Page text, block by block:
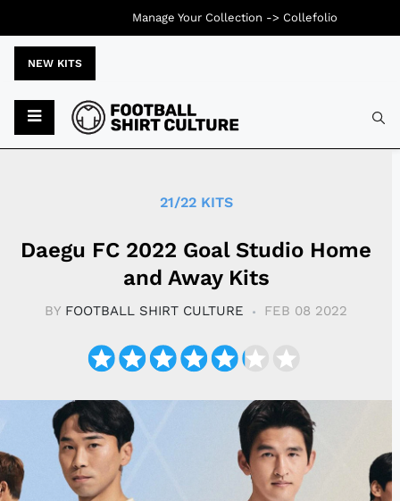
NEW KITS
21/22 KITS
Daegu FC 2022 Goal Studio Home
and Away Kits
BY FOOTBALL SHIRT CULTURE FEB 08 2022
Manage Your Collection -> Collefolio